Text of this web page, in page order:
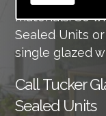
materials. So
Sealed Units
single glazed
CallTucker
Sealed Units